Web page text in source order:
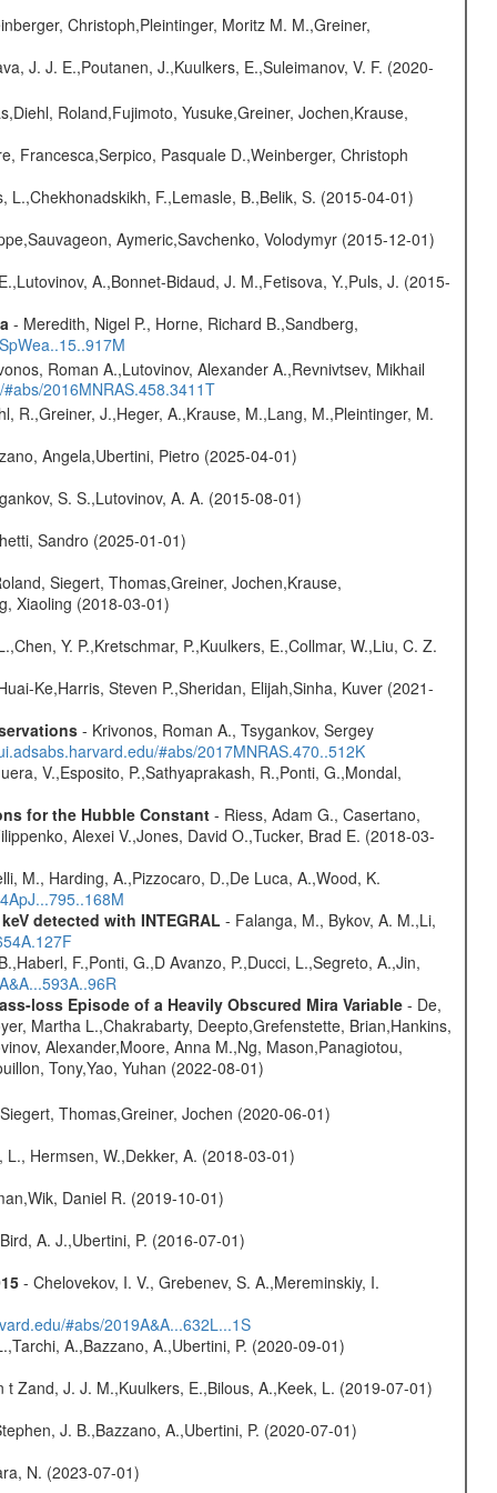
Christoph,Pleintinger, Moritz M. M.,Greiner,
J. J. E.,Poutanen, J.,Kuulkers, E.,Suleimanov, V. F. (2020-
Roland,Fujimoto, Yusuke,Greiner, Jochen,Krause,
Francesca,Serpico, Pasquale D.,Weinberger, Christoph
L.,Chekhonadskikh, F.,Lemasle, B.,Belik, S. (2015-04-01)
Aymeric,Savchenko, Volodymyr (2015-12-01)
A.,Bonnet-Bidaud, J. M.,Fetisova, Y.,Puls, J. (2015-
- Meredith, Nigel P., Horne, Richard B.,Sandberg,
Roman A.,Lutovinov, Alexander A.,Revnivtsev, Mikhail
2016MNRAS.458.3411T
R.,Greiner, J.,Heger, A.,Krause, M.,Lang, M.,Pleintinger, M.
Angela,Ubertini, Pietro (2025-04-01)
S. S.,Lutovinov, A. A. (2015-08-01)
Sandro (2025-01-01)
Siegert, Thomas,Greiner, Jochen,Krause,
Xiaoling (2018-03-01)
Y. P.,Kretschmar, P.,Kuulkers, E.,Collmar, W.,Liu, C. Z.
Ke,Harris, Steven P.,Sheridan, Elijah,Sinha, Kuver (2021-
- Krivonos, Roman A., Tsygankov, Sergey
#abs/2017MNRAS.470..512K
V.,Esposito, P.,Sathyaprakash, R.,Ponti, G.,Mondal,
for the Hubble Constant- Riess, Adam G., Casertano,
Alexei V.,Jones, David O.,Tucker, Brad E. (2018-03-
M., Harding, A.,Pizzocaro, D.,De Luca, A.,Wood, K.
detected with INTEGRAL - Falanga, M., Bykov, A. M.,Li,
F.,Ponti, G.,D Avanzo, P.,Ducci, L.,Segreto, A.,Jin,
loss Episode of a Heavily Obscured Mira Variable- De,
Martha L.,Chakrabarty, Deepto,Grefenstette, Brian,Hankins,
Alexander,Moore, Anna M.,Ng, Mason,Panagiotou,
Tony,Yao, Yuhan (2022-08-01)
Thomas,Greiner, Jochen (2020-06-01)
Hermsen, W.,Dekker, A. (2018-03-01)
Daniel R. (2019-10-01)
A. J.,Ubertini, P. (2016-07-01)
- Chelovekov, I. V., Grebenev, S. A.,Mereminskiy, I.
#abs/2019A&A...632L...1S
A.,Bazzano, A.,Ubertini, P. (2020-09-01)
Zand, J. J. M.,Kuulkers, E.,Bilous, A.,Keek, L. (2019-07-01)
J. B.,Bazzano, A.,Ubertini, P. (2020-07-01)
N. (2023-07-01)